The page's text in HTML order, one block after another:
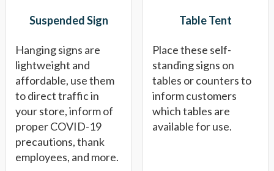
Suspended Sign
Hanging signs are
lightweight and
affordable, use them
to direct traffic in
your store, inform of
proper COVID-19
precautions, thank
employees, and more.
Table Tent
Place these self-
standing signs on
tables or counters to
inform customers
which tables are
available for use.